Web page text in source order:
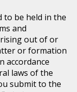
to be held in the
and
out of or
or formation
accordance
laws of the
submit to the